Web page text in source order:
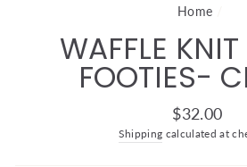
Home
WAFFLE KNIT
FOOTIES-
Regular
price
$32.00
Shipping calculated at